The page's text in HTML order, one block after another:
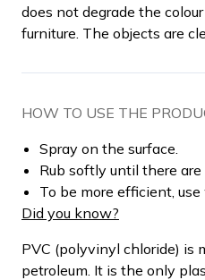
does not degrade the
furniture. The objects are
HOW TO USE THE
Spray on the surface.
Rub softly until there
To be more efficient,
Did you know?
PVC (polyvinyl chloride) is
petroleum. It is the only